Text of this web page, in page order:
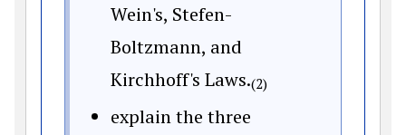
Wein's, Stefen-
Boltzmann, and
Kirchhoff's Laws.(2)
explain the three